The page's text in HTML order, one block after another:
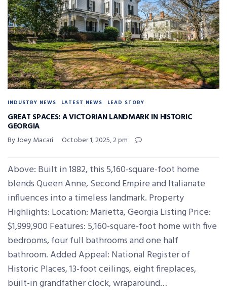
INDUSTRY NEWS LATEST NEWS LEAD STORY
GREAT SPACES: A VICTORIAN LANDMARK IN HISTORIC
GEORGIA
By Joey Macari October 1, 2025, 2 pm
Above: Built in 1882, this 5,160-square-foot home
blends Queen Anne, Second Empire and Italianate
influences into a timeless landmark. Property
Highlights: Location: Marietta, Georgia Listing Price:
$1,999,900 Features: 5,160-square-foot home with five
bedrooms, four full bathrooms and one half
bathroom. Added Appeal: National Register of
Historic Places, 13-foot ceilings, eight fireplaces,
built-in grandfather clock, wraparound…